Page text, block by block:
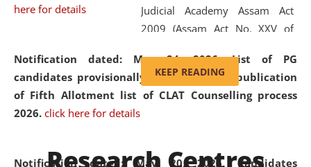
here for details
Notification dated: May 24, 2026,List of PG
candidates provisionally admitted after publication
of Fifth Allotment list of CLAT Counselling process
2026. click here for details
Notification dated: May 20, 2026,Candidates
Judicial Academy Assam Act
2009 (Assam Act No. XXV of
'School' was replaced by
'University' by amending the
National Law School and
was the first National Law
KEEP READING
Research Centres